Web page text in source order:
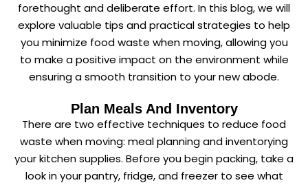
forethought and deliberate effort. In this blog, we will
explore valuable tips and practical strategies to help
you minimize food waste when moving, allowing you
to make a positive impact on the environment while
ensuring a smooth transition to your new abode.
Plan Meals And Inventory
There are two effective techniques to reduce food
waste when moving: meal planning and inventorying
your kitchen supplies. Before you begin packing, take a
look in your pantry, fridge, and freezer to see what